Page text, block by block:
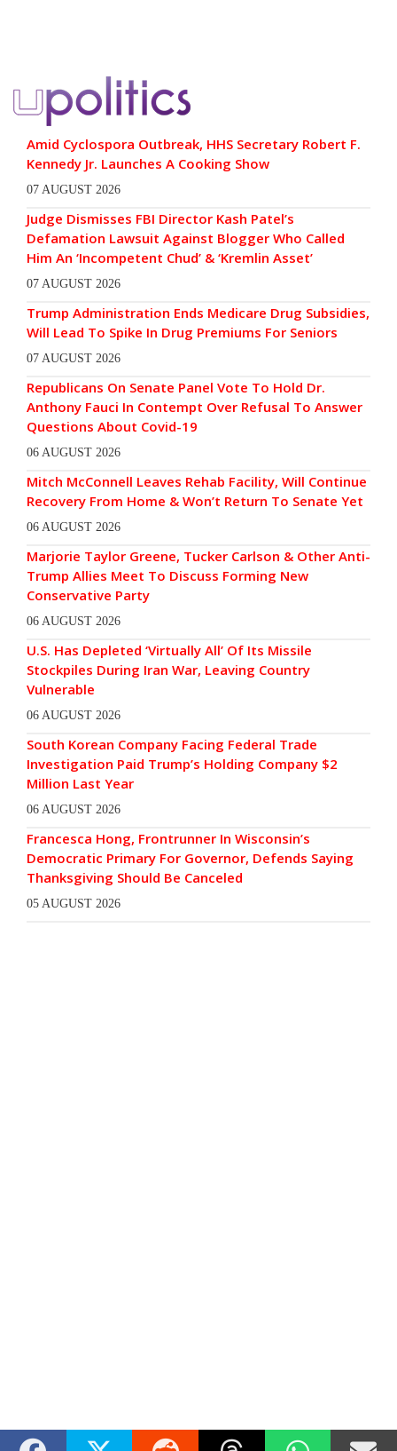
Amid Cyclospora Outbreak, HHS Secretary Robert F.
Kennedy Jr. Launches A Cooking Show
07 AUGUST 2026
Judge Dismisses FBI Director Kash Patel’s
Defamation Lawsuit Against Blogger Who Called
Him An ‘Incompetent Chud’ & ‘Kremlin Asset’
07 AUGUST 2026
Trump Administration Ends Medicare Drug Subsidies,
Will Lead To Spike In Drug Premiums For Seniors
07 AUGUST 2026
Republicans On Senate Panel Vote To Hold Dr.
Anthony Fauci In Contempt Over Refusal To Answer
Questions About Covid-19
06 AUGUST 2026
Mitch McConnell Leaves Rehab Facility, Will Continue
Recovery From Home & Won’t Return To Senate Yet
06 AUGUST 2026
Marjorie Taylor Greene, Tucker Carlson & Other Anti-
Trump Allies Meet To Discuss Forming New
Conservative Party
06 AUGUST 2026
U.S. Has Depleted ‘Virtually All’ Of Its Missile
Stockpiles During Iran War, Leaving Country
Vulnerable
06 AUGUST 2026
South Korean Company Facing Federal Trade
Investigation Paid Trump’s Holding Company $2
Million Last Year
06 AUGUST 2026
Francesca Hong, Frontrunner In Wisconsin’s
Democratic Primary For Governor, Defends Saying
Thanksgiving Should Be Canceled
05 AUGUST 2026